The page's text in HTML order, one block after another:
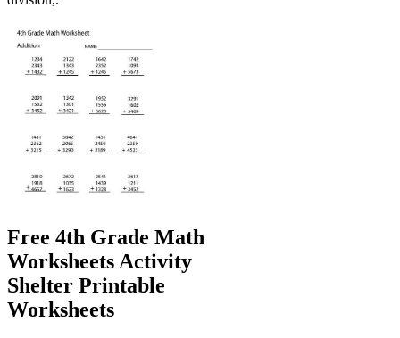
Free 4th Grade Math
Worksheets Activity
Shelter Printable
Worksheets